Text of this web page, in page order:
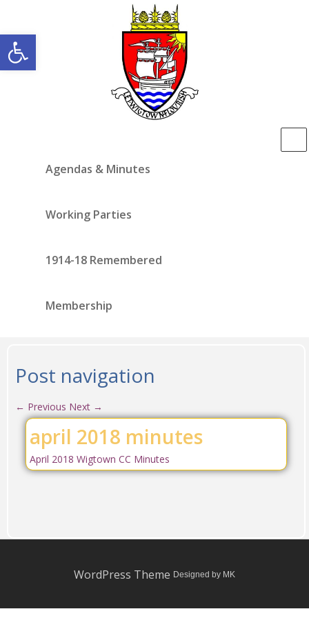
Open toolbar
Agendas & Minutes
Working Parties
1914-18 Remembered
Membership
Post navigation
← Previous Next →
april 2018 minutes
April 2018 Wigtown CC Minutes
WordPress Theme Designed by MK